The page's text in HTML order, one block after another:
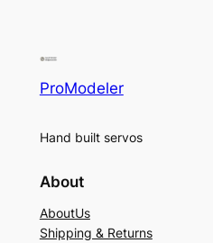
ProModeler
Hand built servos
About
AboutUs
Shipping & Returns